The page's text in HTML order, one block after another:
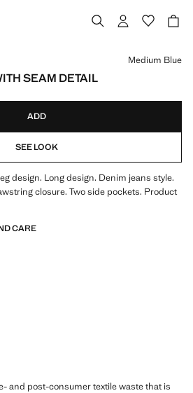
SEAM DETAIL
22,99 ]
Medium Blue
ADD
SEE LOOK
design. Long design. Denim jeans style.
closure. Two side pockets. Product
CARE
and post-consumer textile waste that is